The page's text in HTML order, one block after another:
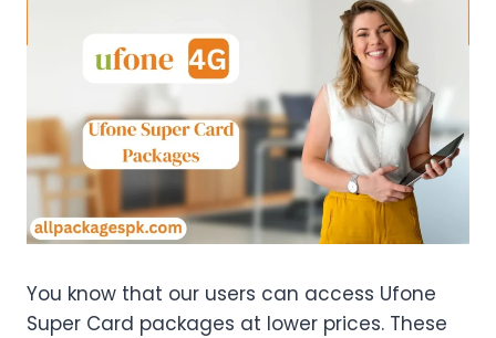
You know that our users can access Ufone
Super Card packages at lower prices. These